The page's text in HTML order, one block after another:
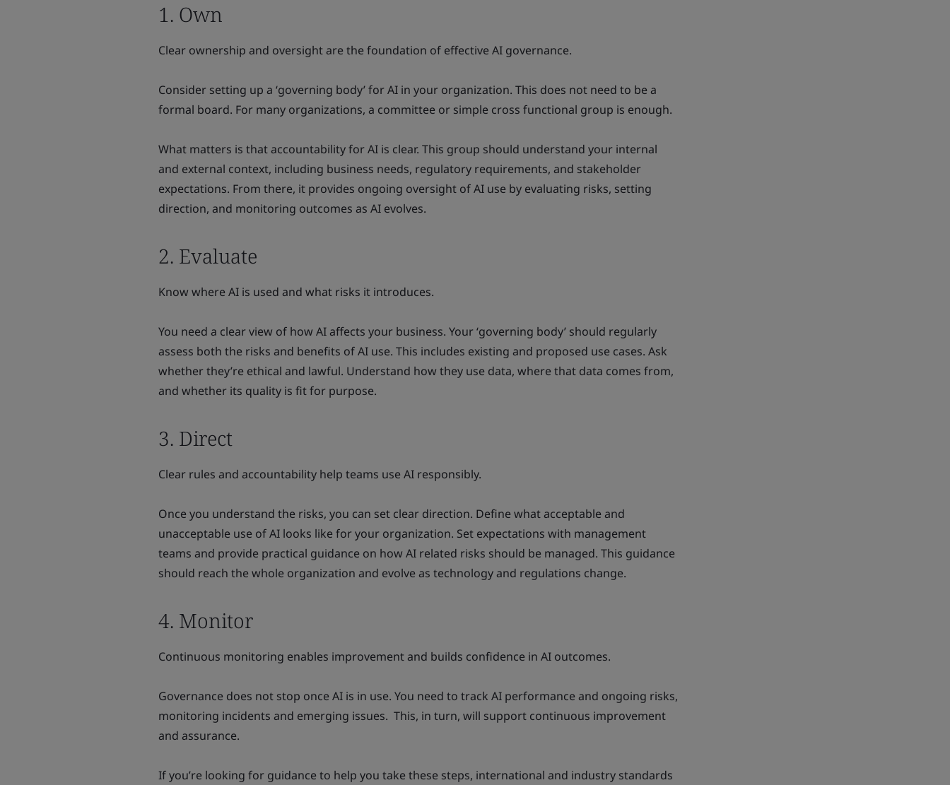
1. Own
Clear ownership and oversight are the foundation of effective AI governance.
Consider setting up a ‘governing body’ for AI in your organization. This does not need to be a
formal board. For many organizations, a committee or simple cross functional group is enough.
What matters is that accountability for AI is clear. This group should understand your internal
and external context, including business needs, regulatory requirements, and stakeholder
expectations. From there, it provides ongoing oversight of AI use by evaluating risks, setting
direction, and monitoring outcomes as AI evolves.
2. Evaluate
Know where AI is used and what risks it introduces.
You need a clear view of how AI affects your business. Your ‘governing body’ should regularly
assess both the risks and benefits of AI use. This includes existing and proposed use cases. Ask
whether they’re ethical and lawful. Understand how they use data, where that data comes from,
and whether its quality is fit for purpose.
3. Direct
Clear rules and accountability help teams use AI responsibly.
Once you understand the risks, you can set clear direction. Define what acceptable and
unacceptable use of AI looks like for your organization. Set expectations with management
teams and provide practical guidance on how AI related risks should be managed. This guidance
should reach the whole organization and evolve as technology and regulations change.
4. Monitor
Continuous monitoring enables improvement and builds confidence in AI outcomes.
Governance does not stop once AI is in use. You need to track AI performance and ongoing risks,
monitoring incidents and emerging issues. This, in turn, will support continuous improvement
and assurance.
If you’re looking for guidance to help you take these steps, international and industry standards